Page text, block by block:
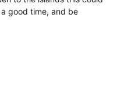
good time, and be